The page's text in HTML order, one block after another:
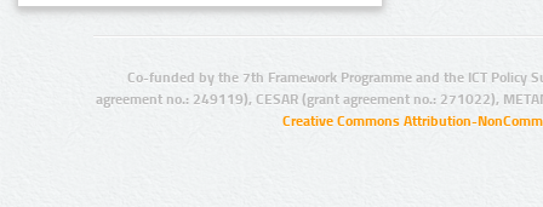
Co-funded by the 7th Framework Programme and the ICT Policy
agreement no.: 249119), CESAR (grant agreement no.: 271022),
Creative Commons Attribution-